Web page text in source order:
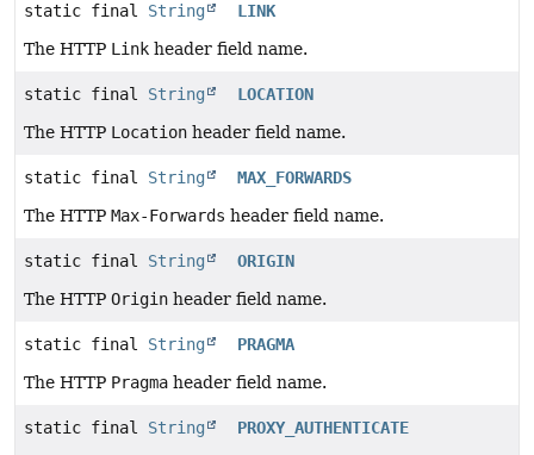
static final String
LINK
The HTTP Link header field name.
static final String
LOCATION
The HTTP Location header field name.
static final String
MAX_FORWARDS
The HTTP Max-Forwards header field name.
static final String
ORIGIN
The HTTP Origin header field name.
static final String
PRAGMA
The HTTP Pragma header field name.
static final String
PROXY_AUTHENTICATE